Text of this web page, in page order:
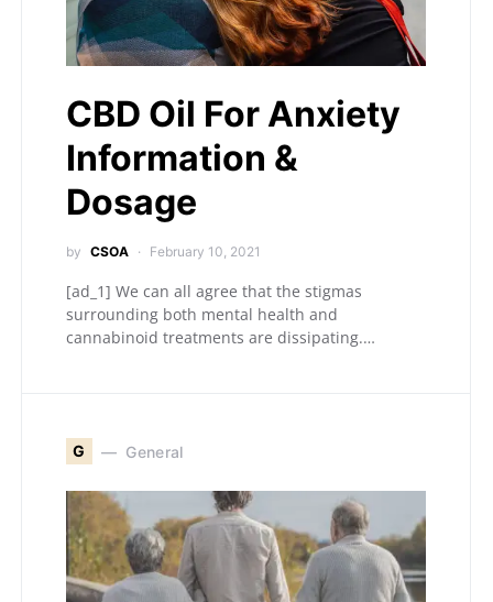
CBD Oil For Anxiety
Information &
Dosage
by CSOA February 10, 2021
[ad_1] We can all agree that the stigmas
surrounding both mental health and
cannabinoid treatments are dissipating.…
G General